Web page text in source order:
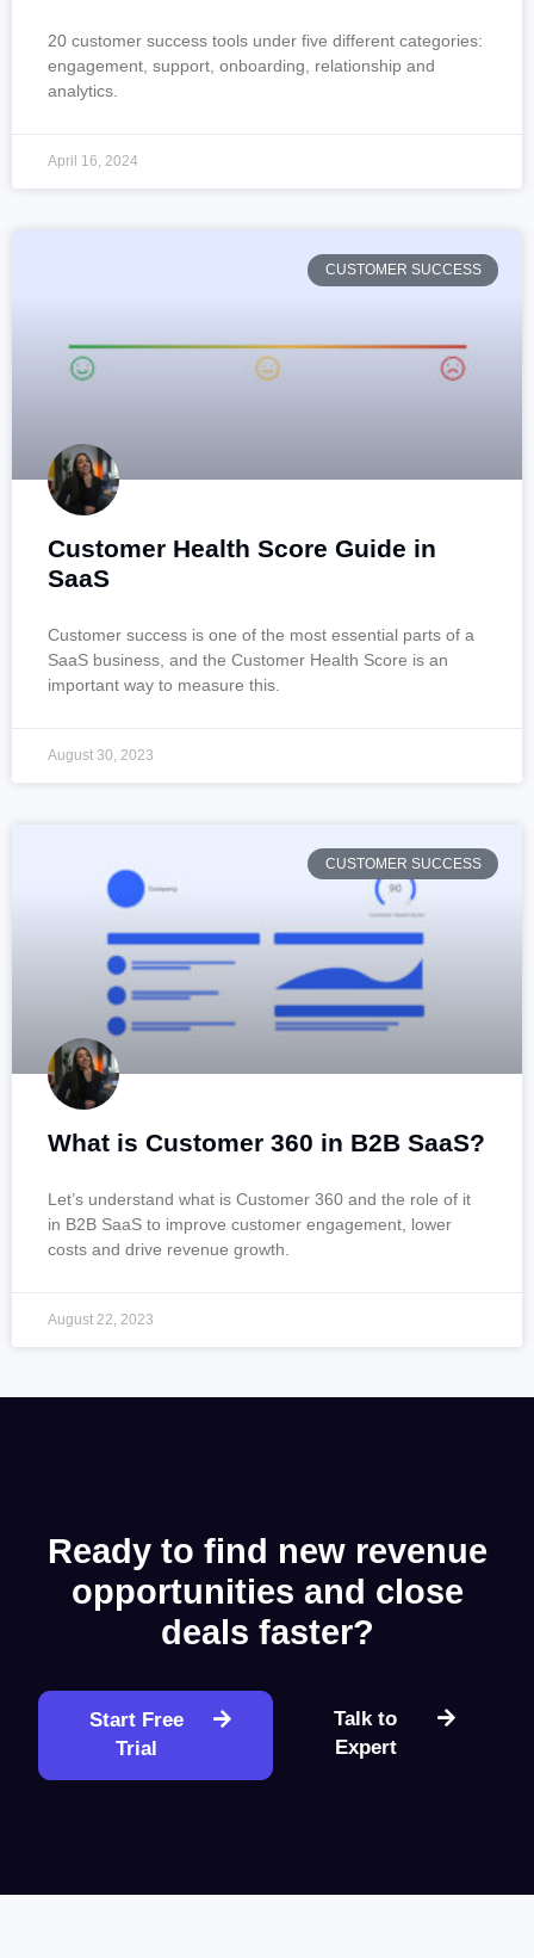
20 customer success tools under five different categories:
engagement, support, onboarding, relationship and
analytics.
April 16, 2024
CUSTOMER SUCCESS
Customer Health Score Guide in
SaaS
Customer success is one of the most essential parts of a
SaaS business, and the Customer Health Score is an
important way to measure this.
August 30, 2023
CUSTOMER SUCCESS
What is Customer 360 in B2B SaaS?
Let’s understand what is Customer 360 and the role of it
in B2B SaaS to improve customer engagement, lower
costs and drive revenue growth.
August 22, 2023
Ready to find new revenue
opportunities and close
deals faster?
Start Free
Trial
Talk to
Expert